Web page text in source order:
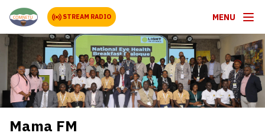
STREAM RADIO MENU
Mama FM